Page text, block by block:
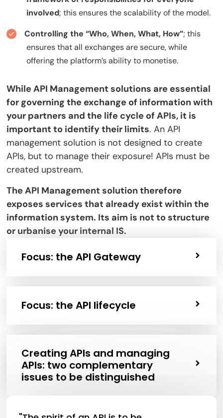
involved; this ensures the scalability of the model.
Controlling the “Who, When, What, How”; this
ensures that all exchanges are secure, while
offering the platform’s ability to monetise.
While API Management solutions are essential
for governing the exchange of information with
your partners and the life cycle of APIs, it is
important to identify their limits. An API
management solution is not designed to create
APIs, but to manage their exposure! APIs must be
created upstream.
The API Management solution therefore
exposes services that already exist within the
information system. Its aim is not to structure
or urbanise your internal IS.
Focus: the API Gateway
Focus: the API lifecycle
Creating APIs and managing
APIs: two complementary
issues to be distinguished